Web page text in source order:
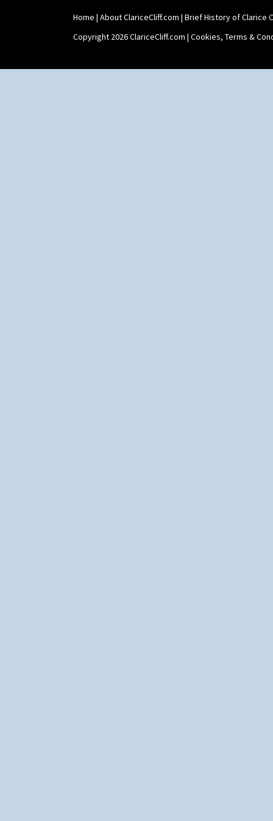
Shape 464 Vase
Shape 465 Vase
Shape 468 Napkin Holder
Shape 511 Vase
Home | About ClariceCliff.com | Brief History of Clarice
Copyright 2026 ClariceCliff.com | Cookies, Terms &